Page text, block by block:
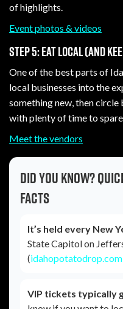
of highlights.
Event photos & videos
Step 5: Eat local (and
One of the best parts of
local businesses into the
something new, then
with plenty of time to spare.
Meet the vendors
Did you know?
facts
It’s held every New
State Capitol on
(idahopotatodrop.com
VIP tickets typically